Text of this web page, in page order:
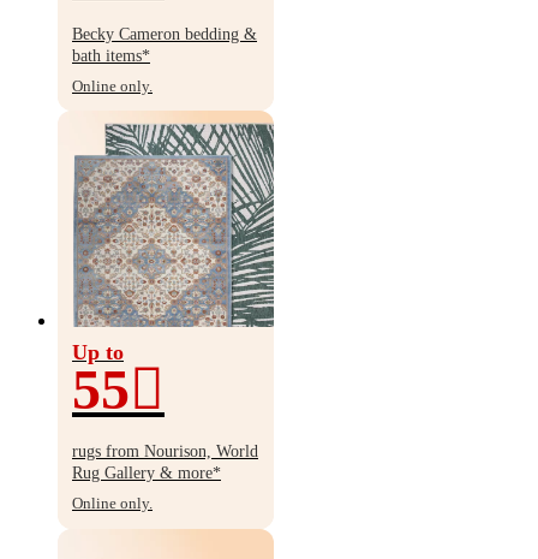
Up
to
50%
off
Becky Cameron bedding &
bath items*
Online only.
Up to
55
Up
to
55%
off
rugs from Nourison, World
Rug Gallery & more*
Online only.